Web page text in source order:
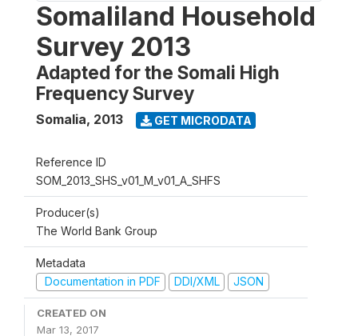
Somaliland Household
Survey 2013
Adapted for the Somali High
Frequency Survey
Somalia, 2013 GET MICRODATA
Reference ID
SOM_2013_SHS_v01_M_v01_A_SHFS
Producer(s)
The World Bank Group
Metadata
Documentation in PDF
DDI/XML JSON
CREATED ON
Mar 13, 2017